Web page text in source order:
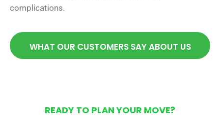
complications.
WHAT OUR CUSTOMERS SAY ABOUT US
READY TO PLAN YOUR MOVE?